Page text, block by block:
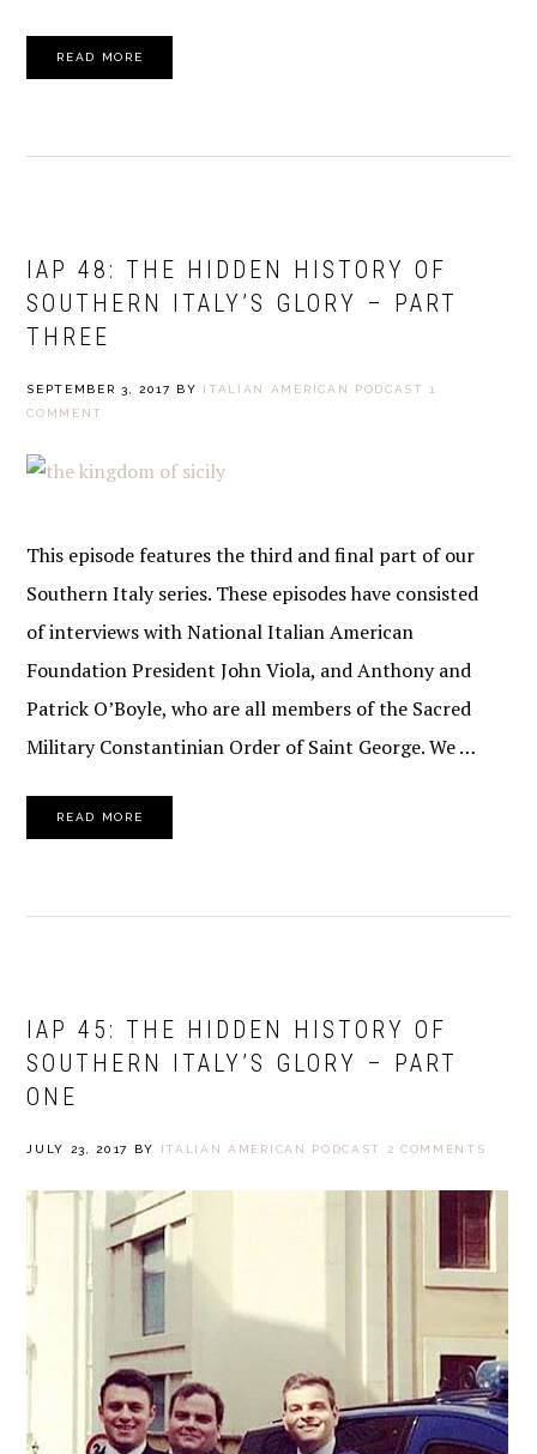
READ MORE
IAP 48: THE HIDDEN HISTORY OF
SOUTHERN ITALY’S GLORY – PART
THREE
SEPTEMBER 3, 2017 BY ITALIAN AMERICAN PODCAST
1
COMMENT
This episode features the third and final part of our
Southern Italy series. These episodes have consisted
of interviews with National Italian American
Foundation President John Viola, and Anthony and
Patrick O’Boyle, who are all members of the Sacred
Military Constantinian Order of Saint George. We …
READ MORE
IAP 45: THE HIDDEN HISTORY OF
SOUTHERN ITALY’S GLORY – PART
ONE
JULY 23, 2017 BY ITALIAN AMERICAN PODCAST 2 COMMENTS